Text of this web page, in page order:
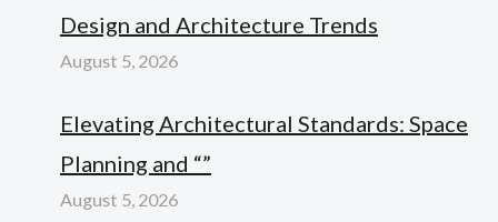
Design and Architecture Trends
August 5, 2026
Elevating Architectural Standards: Space
Planning and “”
August 5, 2026